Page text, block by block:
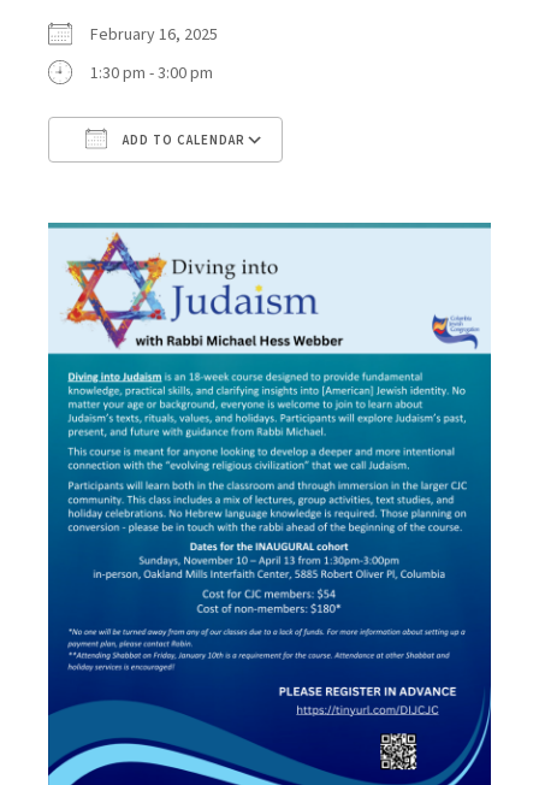
February 16, 2025
1:30 pm - 3:00 pm
ADD TO CALENDAR